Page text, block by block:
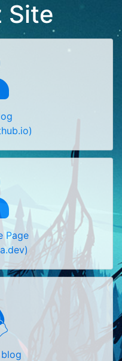
Site
Page